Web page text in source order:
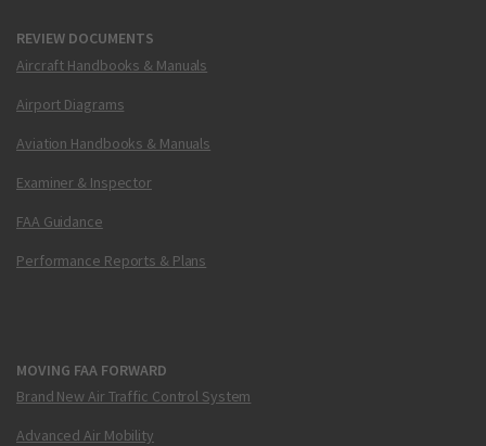
REVIEW DOCUMENTS
Aircraft Handbooks & Manuals
Airport Diagrams
Aviation Handbooks & Manuals
Examiner & Inspector
FAA Guidance
Performance Reports & Plans
MOVING FAA FORWARD
Brand New Air Traffic Control System
Advanced Air Mobility